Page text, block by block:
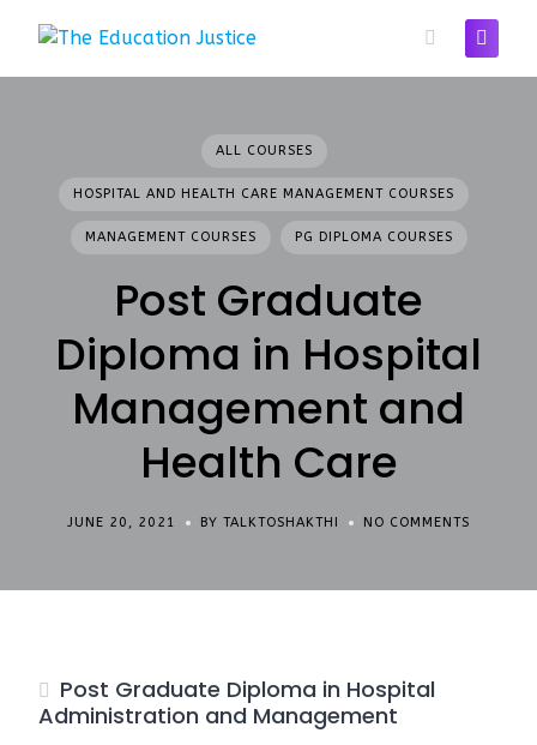
ALL COURSES
HOSPITAL AND HEALTH CARE MANAGEMENT COURSES
MANAGEMENT COURSES PG DIPLOMA COURSES
Post Graduate
Diploma in Hospital
Management and
Health Care
JUNE 20, 2021 BY TALKTOSHAKTHI NO COMMENTS
Post Graduate Diploma in Hospital
Administration and Management